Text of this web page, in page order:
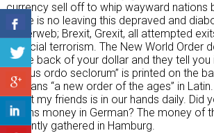
currency sell off to whip wayward nations
There is no leaving this depraved and
spiderweb; Brexit, Grexit, all attempted
financial terrorism. The New World Order
at the back of your dollar and they tell you
“Novus ordo seclorum” is printed on the
it means “a new order of the ages” in
beast my friends is in our hands daily. Did
means money in German? The money of
currently gathered in Hamburg.